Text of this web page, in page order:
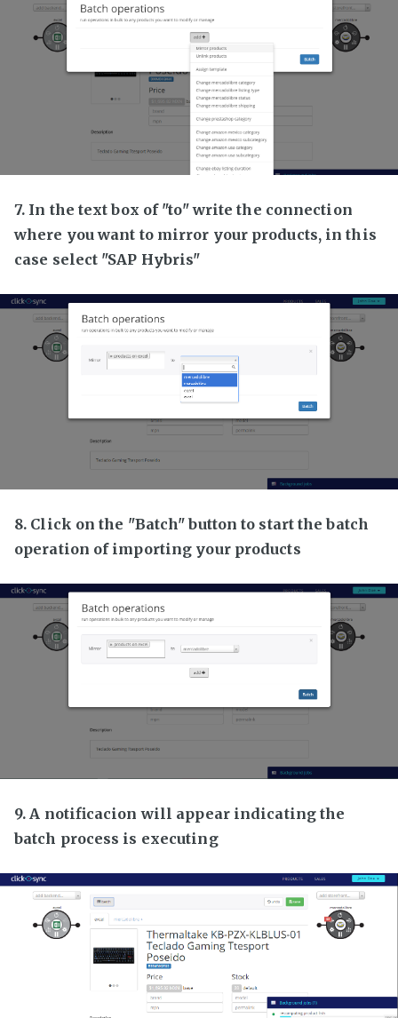
7. In the text box of "to" write the connection
where you want to mirror your products, in this
case select "SAP Hybris"
8. Click on the "Batch" button to start the batch
operation of importing your products
9. A notificacion will appear indicating the
batch process is executing